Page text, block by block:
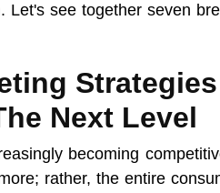
Let's see together seven
Next Level
becoming
rather, the entire